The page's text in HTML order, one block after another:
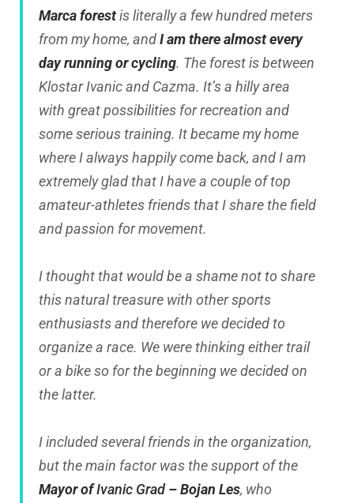
Marca forestis literally a few hundred meters
from my home, andI am there almost every
day running or cycling. The forest is between
Klostar Ivanic and Cazma. It’s a hilly area
with great possibilities for recreation and
some serious training. It became my home
where I always happily come back, and I am
extremely glad that I have a couple of top
amateur-athletes friends that I share the field
and passion for movement.
I thought that would be a shame not to share
this natural treasure with other sports
enthusiasts and therefore we decided to
organize a race. We were thinking either trail
or a bike so for the beginning we decided on
the latter.
I included several friends in the organization,
but the main factor was the support of the
Mayor ofIvanic Grad – Bojan Les, who